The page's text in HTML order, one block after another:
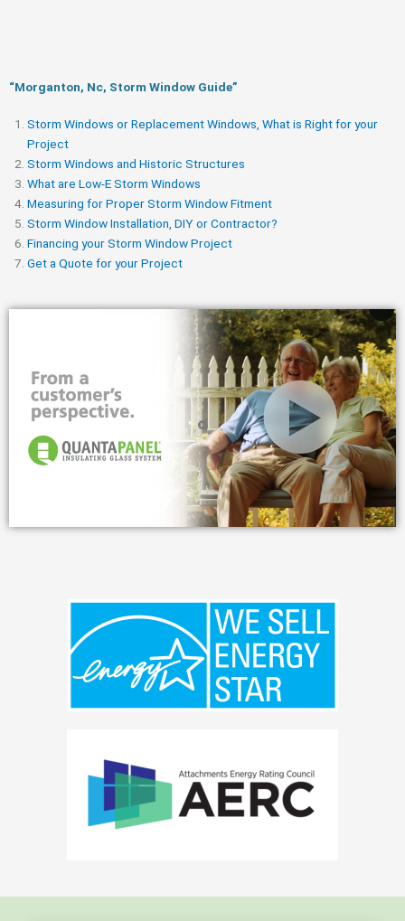
“Morganton, Nc, Storm Window Guide​”
Storm Windows or Replacement Windows, What is Right for your
Project
Storm Windows and Historic Structures
What are Low-E Storm Windows
Measuring for Proper Storm Window Fitment
Storm Window Installation, DIY or Contractor?
Financing your Storm Window Project
Get a Quote for your Project